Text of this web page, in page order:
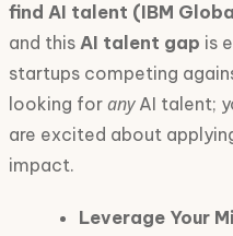
find AI talent (IBM
and this AI talent gap is
startups competing
looking for anyAI talent;
are excited about
impact.
Leverage Your